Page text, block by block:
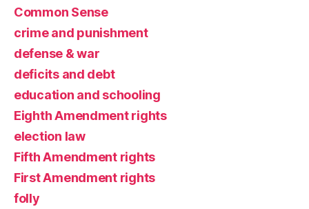
Common Sense
crime and punishment
defense & war
deficits and debt
education and schooling
Eighth Amendment rights
election law
Fifth Amendment rights
First Amendment rights
folly